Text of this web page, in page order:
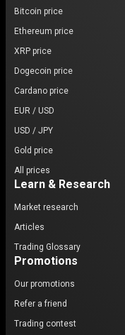
Bitcoin price
Ethereum price
XRP price
Dogecoin price
Cardano price
EUR / USD
USD / JPY
Gold price
All prices
Learn & Research
Market research
Articles
Trading Glossary
Promotions
Our promotions
Refer a friend
Trading contest